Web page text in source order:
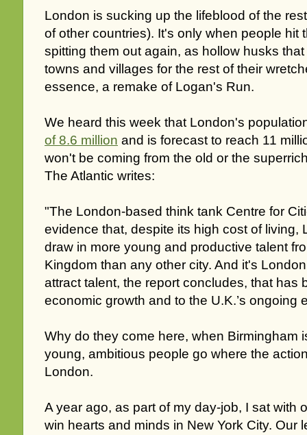
London is sucking up the lifeblood of the
of other countries). It's only when people hit
spitting them out again, as hollow husks
towns and villages for the rest of their
essence, a remake of Logan's Run.
We heard this week that London's
of 8.6 million and is forecast to reach 11
won't be coming from the old or the
The Atlantic writes:
"The London-based think tank Centre for
evidence that, despite its high cost of living,
draw in more young and productive talent
Kingdom than any other city. And it's
attract talent, the report concludes, that has
economic growth and to the U.K.’s ongoing
Why do they come here, when Birmingham
young, ambitious people go where the
London.
A year ago, as part of my day-job, I sat with
win hearts and minds in New York City. Our